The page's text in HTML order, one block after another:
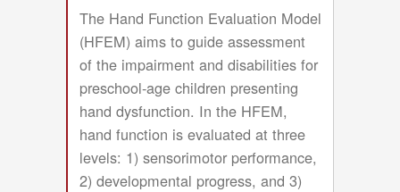
The Hand Function Evaluation Model
(HFEM) aims to guide assessment
of the impairment and disabilities for
preschool-age children presenting
hand dysfunction. In the HFEM,
hand function is evaluated at three
levels: 1) sensorimotor performance,
2) developmental progress, and 3)